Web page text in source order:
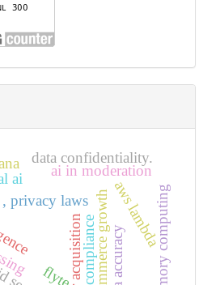
, privacy laws e-commerce growth
user acquisition
ai ai in moderation
aws lambdain-memory computing
flyte
data confidentiality.